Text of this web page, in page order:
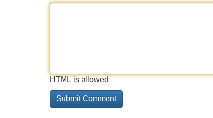
HTML is allowed